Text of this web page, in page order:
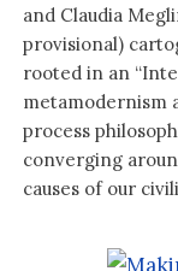
and Claudia
provisional)
rooted in an
metamodernism
process
converging
causes of our